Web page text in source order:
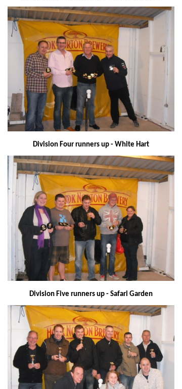
Division Four runners up - White Hart
Division Five runners up - Safari Garden